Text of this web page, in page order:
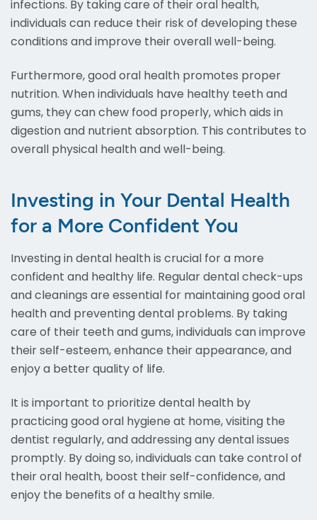
infections. By taking care of their oral health,
individuals can reduce their risk of developing these
conditions and improve their overall well-being.
Furthermore, good oral health promotes proper
nutrition. When individuals have healthy teeth and
gums, they can chew food properly, which aids in
digestion and nutrient absorption. This contributes to
overall physical health and well-being.
Investing in Your Dental Health
for a More Confident You
Investing in dental health is crucial for a more
confident and healthy life. Regular dental check-ups
and cleanings are essential for maintaining good oral
health and preventing dental problems. By taking
care of their teeth and gums, individuals can improve
their self-esteem, enhance their appearance, and
enjoy a better quality of life.
It is important to prioritize dental health by
practicing good oral hygiene at home, visiting the
dentist regularly, and addressing any dental issues
promptly. By doing so, individuals can take control of
their oral health, boost their self-confidence, and
enjoy the benefits of a healthy smile.